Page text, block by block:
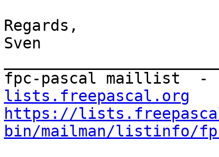
Regards,
Sven
fpc-pascal maillist
lists.freepascal.org
https://
bin/mailman/listinfo/